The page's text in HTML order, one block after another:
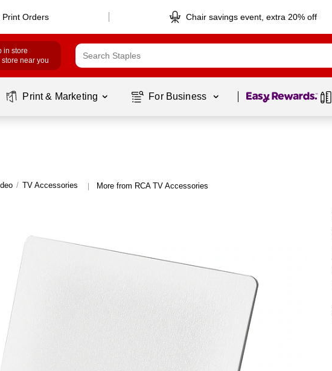
Print Orders Chair savings event, extra 20% off
in store
store near you
Print & Marketing For Business Page 1 of1
/ TV Accessories | More from RCA TV Accessories